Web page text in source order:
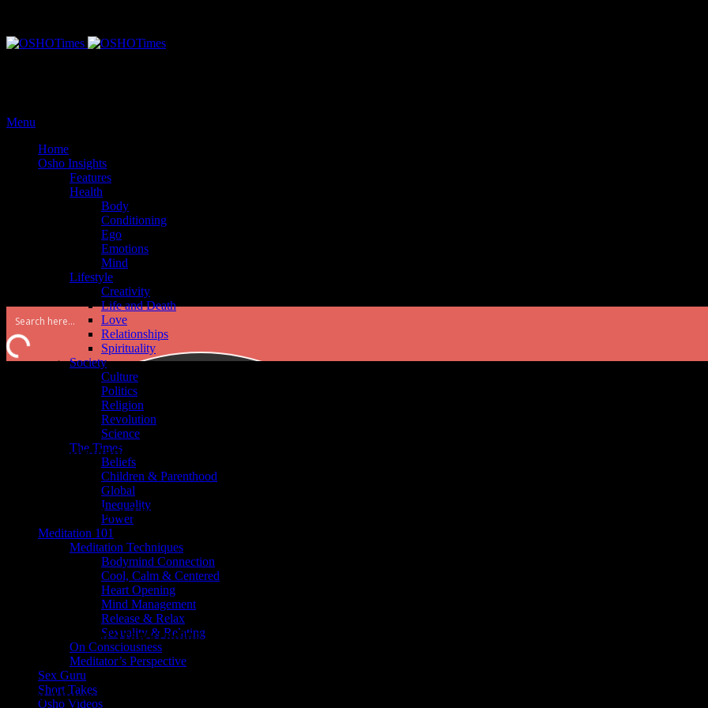
Menu
Home
Osho Insights
Features
Health
Body
Conditioning
Ego
Emotions
Mind
Lifestyle
Creativity
Life and Death
Love
Relationships
Spirituality
Society
Culture
Politics
Religion
Revolution
Science
The Times
Beliefs
Children & Parenthood
Global
Inequality
Power
Meditation 101
Meditation Techniques
Bodymind Connection
Cool, Calm & Centered
Heart Opening
Mind Management
Release & Relax
Sexuality & Relating
On Consciousness
Meditator’s Perspective
Sex Guru
Short Takes
Osho Videos
the Best Meditation
Racism – And Throwing Away the Suitcase
Is the Art of Transcending the World
and Abuses of Hypnosis